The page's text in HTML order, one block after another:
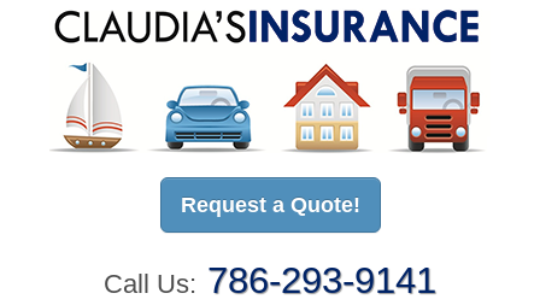
Request a Quote!
Call Us: 786-293-9141